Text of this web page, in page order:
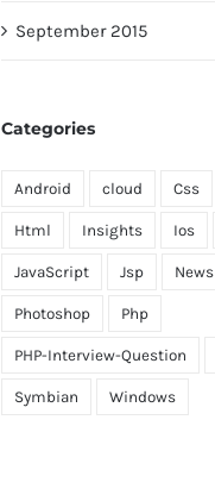
September 2015
Categories
Android cloud Css
Html Insights Ios
JavaScript Jsp News
Photoshop Php
PHP-Interview-Question
Symbian Windows